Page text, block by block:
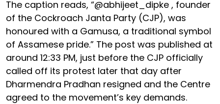
The caption reads, “@abhijeet_dipke , founder
of the Cockroach Janta Party (CJP), was
honoured with a Gamusa, a traditional symbol
of Assamese pride.” The post was published at
around 12:33 PM, just before the CJP officially
called off its protest later that day after
Dharmendra Pradhan resigned and the Centre
agreed to the movement’s key demands.